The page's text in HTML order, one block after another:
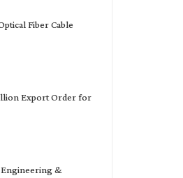
Fiber Cable
Export Order for
Engineering &